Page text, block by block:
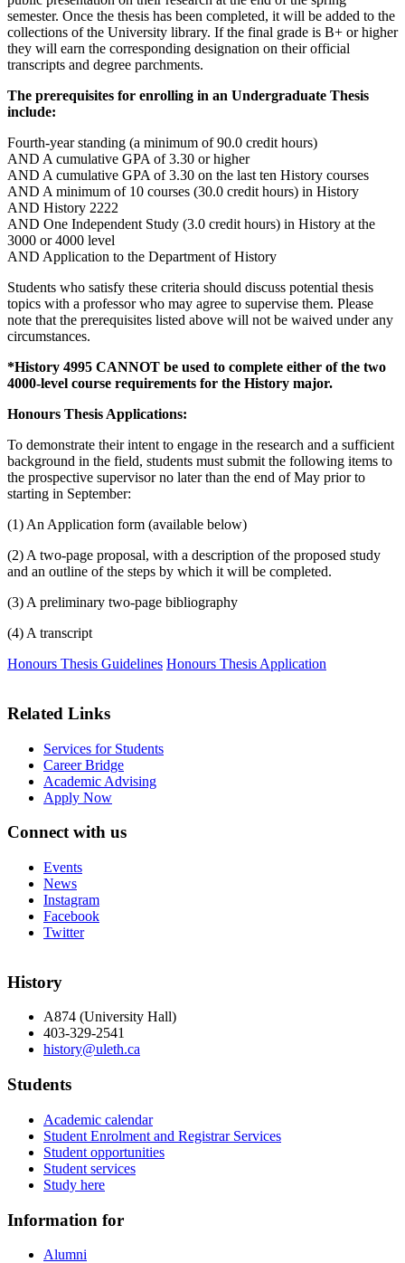
semester. Once the thesis has been completed, it will be added to the
collections of the University library. If the final grade is B+ or higher
they will earn the corresponding designation on their official
transcripts and degree parchments.
The prerequisites for enrolling in an Undergraduate Thesis
include:
Fourth-year standing (a minimum of 90.0 credit hours)
AND A cumulative GPA of 3.30 or higher
AND A cumulative GPA of 3.30 on the last ten History courses
AND A minimum of 10 courses (30.0 credit hours) in History
AND History 2222
AND One Independent Study (3.0 credit hours) in History at the
3000 or 4000 level
AND Application to the Department of History
Students who satisfy these criteria should discuss potential thesis
topics with a professor who may agree to supervise them. Please
note that the prerequisites listed above will not be waived under any
circumstances.
*History 4995 CANNOT be used to complete either of the two
4000-level course requirements for the History major.
Honours Thesis Applications:
To demonstrate their intent to engage in the research and a sufficient
background in the field, students must submit the following items to
the prospective supervisor no later than the end of May prior to
starting in September:
(1) An Application form (available below)
(2) A two-page proposal, with a description of the proposed study
and an outline of the steps by which it will be completed.
(3) A preliminary two-page bibliography
(4) A transcript
Honours Thesis Guidelines Honours Thesis Application
Related Links
Services for Students
Career Bridge
Academic Advising
Apply Now
Connect with us
Events
News
Instagram
Facebook
Twitter
History
A874 (University Hall)
403-329-2541
history@uleth.ca
Students
Academic calendar
Student Enrolment and Registrar Services
Student opportunities
Student services
Study here
Information for
Alumni